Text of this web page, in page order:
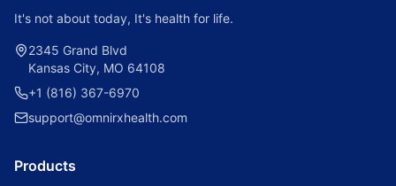
It's not about today, It's health for life.
2345 Grand Blvd
Kansas City, MO 64108
+1 (816) 367-6970
support@omnirxhealth.com
Products